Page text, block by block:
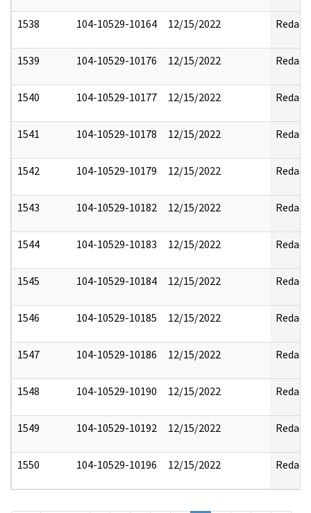
1538 104-10529-10164 12/15/2022 Redact
1539 104-10529-10176 12/15/2022 Redact
1540 104-10529-10177 12/15/2022 Redact
1541 104-10529-10178 12/15/2022 Redact
1542 104-10529-10179 12/15/2022 Redact
1543 104-10529-10182 12/15/2022 Redact
1544 104-10529-10183 12/15/2022 Redact
1545 104-10529-10184 12/15/2022 Redact
1546 104-10529-10185 12/15/2022 Redact
1547 104-10529-10186 12/15/2022 Redact
1548 104-10529-10190 12/15/2022 Redact
1549 104-10529-10192 12/15/2022 Redact
1550 104-10529-10196 12/15/2022 Redact